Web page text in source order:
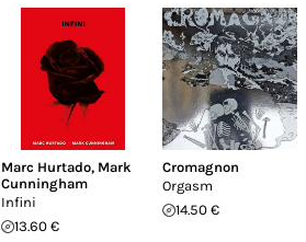
Marc Hurtado, Mark
Cunningham
Infini
13.60 €
Cromagnon
Orgasm
14.50 €